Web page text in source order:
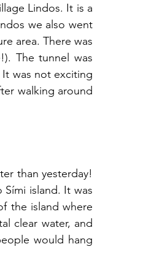
Lindos. It is a
we also went
area. There was
The tunnel was
was not exciting
walking around
than yesterday!
island. It was
the island where
clear water, and
would hang